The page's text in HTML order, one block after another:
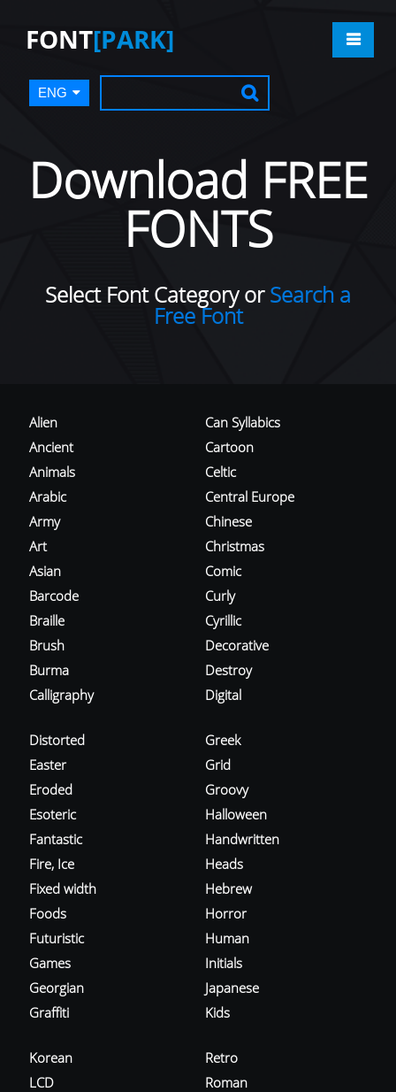
FONT[PARK]
ENG
Download FREE
FONTS
Select Font Category orSearch a
Free Font
Alien
Ancient
Animals
Arabic
Army
Art
Asian
Barcode
Braille
Brush
Burma
Calligraphy
Can Syllabics
Cartoon
Celtic
Central Europe
Chinese
Christmas
Comic
Curly
Cyrillic
Decorative
Destroy
Digital
Distorted
Easter
Eroded
Esoteric
Fantastic
Fire, Ice
Fixed width
Foods
Futuristic
Games
Georgian
Graffiti
Greek
Grid
Groovy
Halloween
Handwritten
Heads
Hebrew
Horror
Human
Initials
Japanese
Kids
Korean
LCD
Retro
Roman